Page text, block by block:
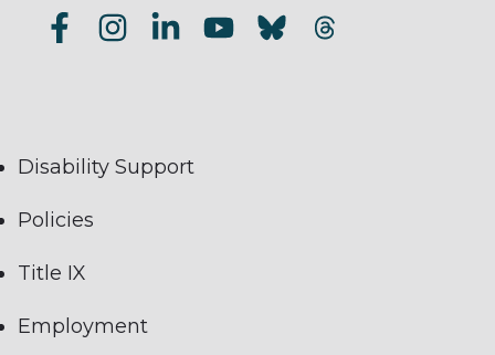
Disability Support
Policies
Title IX
Employment